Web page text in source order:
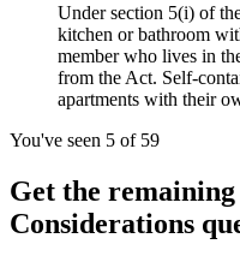
Under section 5(i) of
kitchen or bathroom
member who lives in
from the Act. Self-
apartments with their
You've seen 5 of 59
Get the remaining
Considerations